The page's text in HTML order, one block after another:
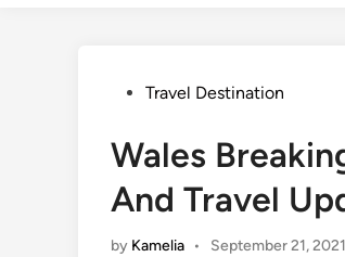
PostedTravel Destination
Wales
And Travel
by Kamelia • September 21, 2021